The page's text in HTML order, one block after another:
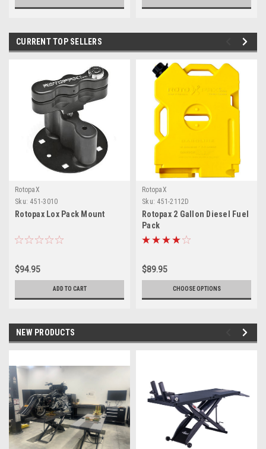
CURRENT TOP SELLERS
RotopaX
Sku: 451-3010
Rotopax Lox Pack Mount
$94.95
ADD TO CART
RotopaX
Sku: 451-2112D
Rotopax 2 Gallon Diesel Fuel
Pack
$89.95
CHOOSE OPTIONS
NEW PRODUCTS